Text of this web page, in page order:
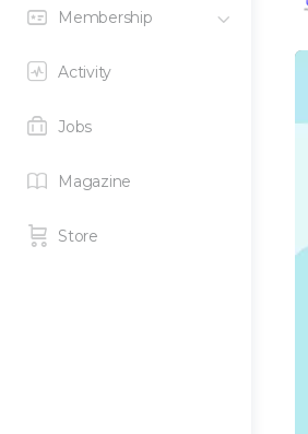
Membership
Activity
Jobs
Magazine
Store